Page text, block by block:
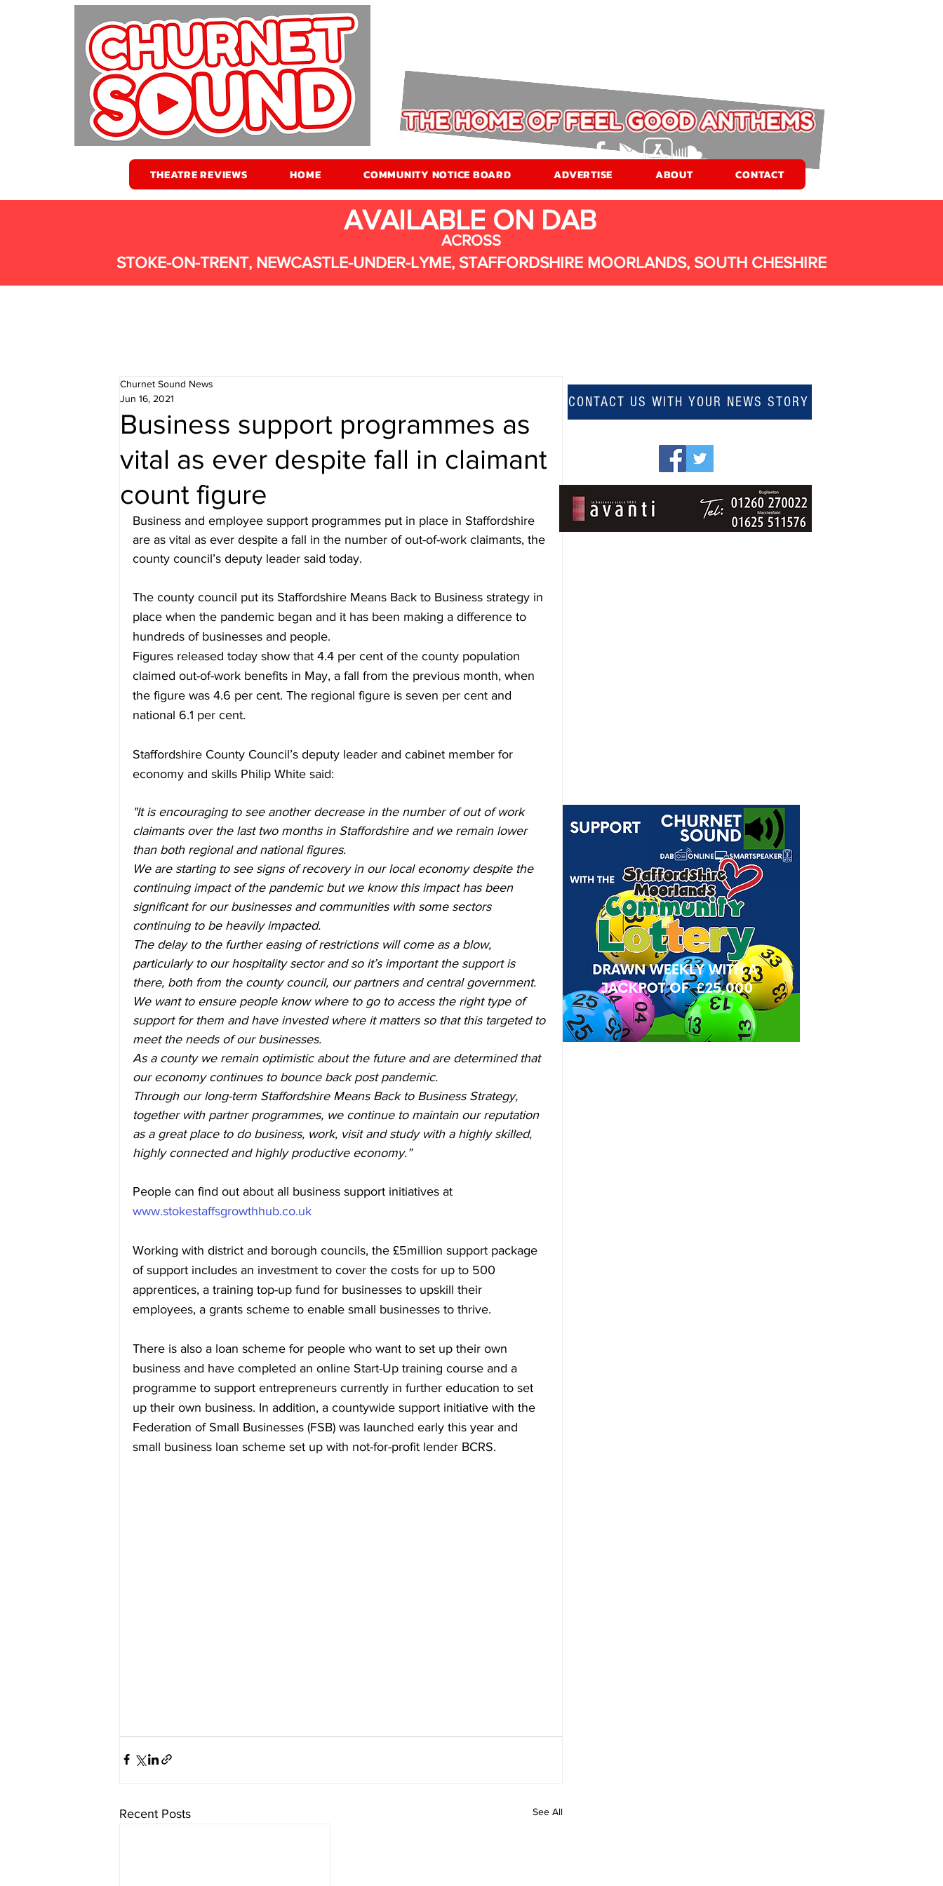
THEATRE REVIEWS HOME COMMUNITY NOTICE BOARD ADVERTISE ABOUT CONTACT
AVAILABLE ON DAB
ACROSS
STOKE-ON-TRENT, NEWCASTLE-UNDER-LYME, STAFFORDSHIRE MOORLANDS, SOUTH CHESHIRE
Business support programmes as
vital as ever despite fall in claimant
count figure
Churnet Sound News
Jun 16, 2021
Business and employee support programmes put in place in Staffordshire
are as vital as ever despite a fall in the number of out-of-work claimants, the
county council’s deputy leader said today.
The county council put its Staffordshire Means Back to Business strategy in
place when the pandemic began and it has been making a difference to
hundreds of businesses and people.
Figures released today show that 4.4 per cent of the county population
claimed out-of-work benefits in May, a fall from the previous month, when
the figure was 4.6 per cent. The regional figure is seven per cent and
national 6.1 per cent.
Staffordshire County Council’s deputy leader and cabinet member for
economy and skills Philip White said:
"It is encouraging to see another decrease in the number of out of work
claimants over the last two months in Staffordshire and we remain lower
than both regional and national figures.
We are starting to see signs of recovery in our local economy despite the
continuing impact of the pandemic but we know this impact has been
significant for our businesses and communities with some sectors
continuing to be heavily impacted.
The delay to the further easing of restrictions will come as a blow,
particularly to our hospitality sector and so it’s important the support is
there, both from the county council, our partners and central government.
We want to ensure people know where to go to access the right type of
support for them and have invested where it matters so that this targeted to
meet the needs of our businesses.
As a county we remain optimistic about the future and are determined that
our economy continues to bounce back post pandemic.
Through our long-term Staffordshire Means Back to Business Strategy,
together with partner programmes, we continue to maintain our reputation
as a great place to do business, work, visit and study with a highly skilled,
highly connected and highly productive economy.”
People can find out about all business support initiatives at
www.stokestaffsgrowthhub.co.uk
Working with district and borough councils, the £5million support package
of support includes an investment to cover the costs for up to 500
apprentices, a training top-up fund for businesses to upskill their
employees, a grants scheme to enable small businesses to thrive.
There is also a loan scheme for people who want to set up their own
business and have completed an online Start-Up training course and a
programme to support entrepreneurs currently in further education to set
up their own business. In addition, a countywide support initiative with the
Federation of Small Businesses (FSB) was launched early this year and
small business loan scheme set up with not-for-profit lender BCRS.
Recent Posts See All
CONTACT US WITH YOUR NEWS STORY